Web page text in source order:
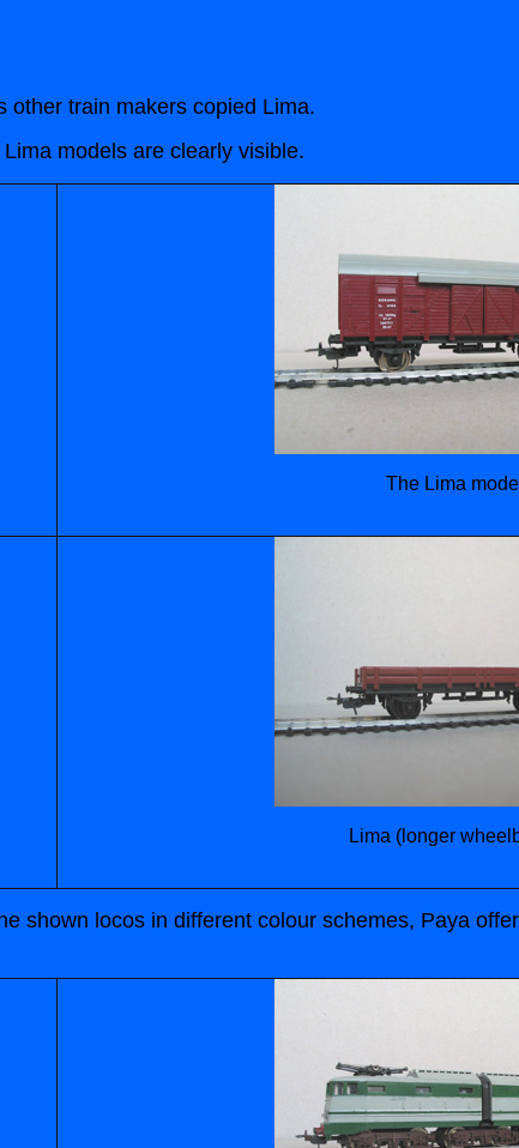
other train makers copied Lima.
models are clearly visible.
The Lima model
Lima (longer
shown locos in different colour schemes, Paya